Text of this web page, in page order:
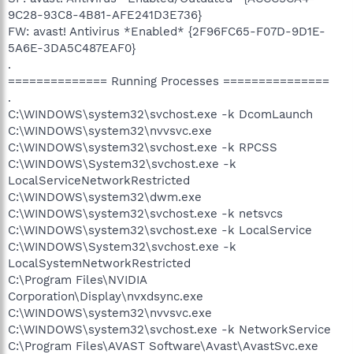
9C28-93C8-4B81-AFE241D3E736}
FW: avast! Antivirus *Enabled* {2F96FC65-F07D-9D1E-
5A6E-3DA5C487EAF0}
.
============== Running Processes ===============
.
C:\WINDOWS\system32\svchost.exe -k DcomLaunch
C:\WINDOWS\system32\nvvsvc.exe
C:\WINDOWS\system32\svchost.exe -k RPCSS
C:\WINDOWS\System32\svchost.exe -k
LocalServiceNetworkRestricted
C:\WINDOWS\system32\dwm.exe
C:\WINDOWS\system32\svchost.exe -k netsvcs
C:\WINDOWS\system32\svchost.exe -k LocalService
C:\WINDOWS\System32\svchost.exe -k
LocalSystemNetworkRestricted
C:\Program Files\NVIDIA
Corporation\Display\nvxdsync.exe
C:\WINDOWS\system32\nvvsvc.exe
C:\WINDOWS\system32\svchost.exe -k NetworkService
C:\Program Files\AVAST Software\Avast\AvastSvc.exe